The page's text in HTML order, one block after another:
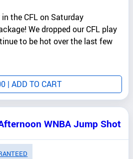
the CFL on Saturday
We dropped our CFL play
to be hot over the last few
| ADD TO CART
WNBA Jump Shot